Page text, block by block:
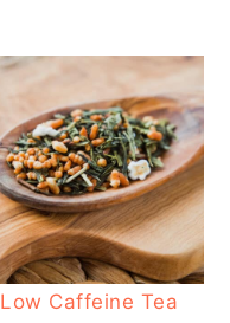
Low Caffeine Tea